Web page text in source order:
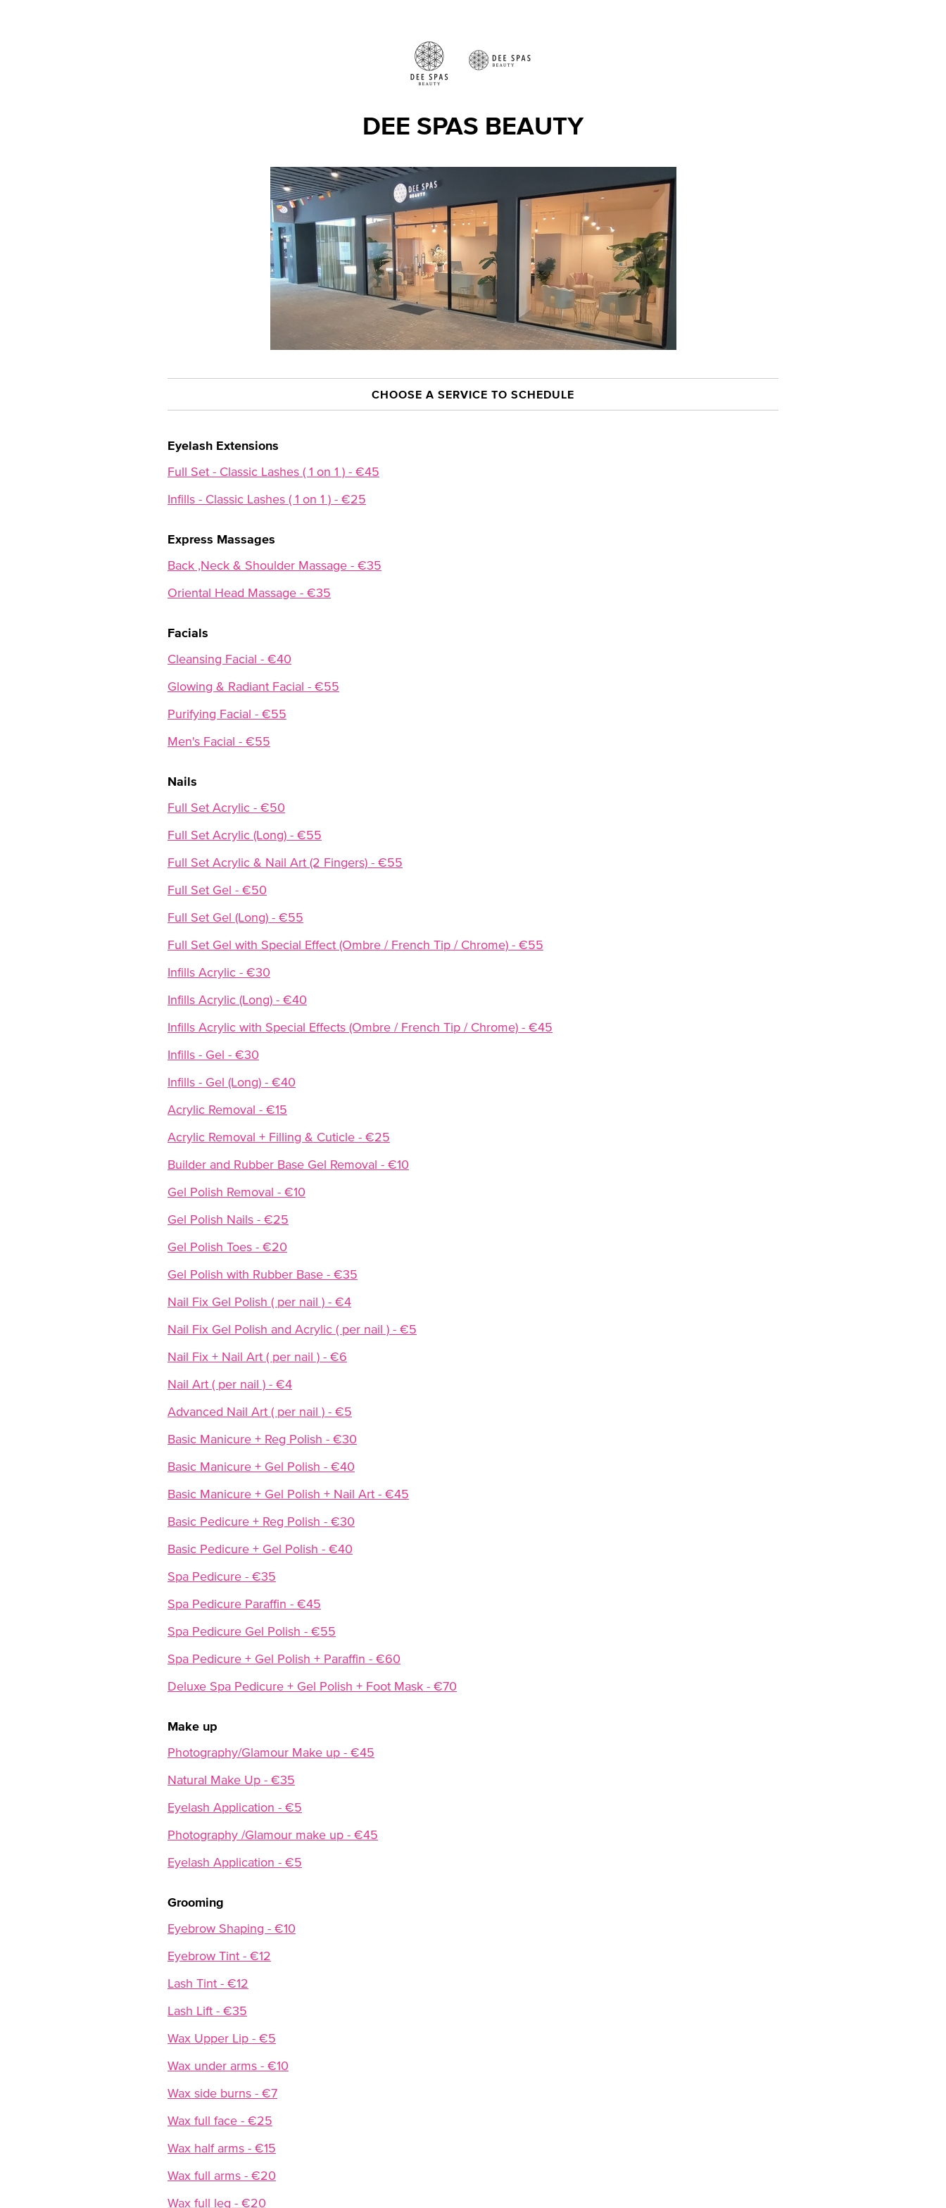
DEE SPAS BEAUTY
CHOOSE A SERVICE TO SCHEDULE
Eyelash Extensions
Full Set - Classic Lashes ( 1 on 1 ) - €45
Infills - Classic Lashes ( 1 on 1 ) - €25
Express Massages
Back ,Neck & Shoulder Massage - €35
Oriental Head Massage - €35
Facials
Cleansing Facial - €40
Glowing & Radiant Facial - €55
Purifying Facial - €55
Men's Facial - €55
Nails
Full Set Acrylic - €50
Full Set Acrylic (Long) - €55
Full Set Acrylic & Nail Art (2 Fingers) - €55
Full Set Gel - €50
Full Set Gel (Long) - €55
Full Set Gel with Special Effect (Ombre / French Tip / Chrome) - €55
Infills Acrylic - €30
Infills Acrylic (Long) - €40
Infills Acrylic with Special Effects (Ombre / French Tip / Chrome) - €45
Infills - Gel - €30
Infills - Gel (Long) - €40
Acrylic Removal - €15
Acrylic Removal + Filling & Cuticle - €25
Builder and Rubber Base Gel Removal - €10
Gel Polish Removal - €10
Gel Polish Nails - €25
Gel Polish Toes - €20
Gel Polish with Rubber Base - €35
Nail Fix Gel Polish ( per nail ) - €4
Nail Fix Gel Polish and Acrylic ( per nail ) - €5
Nail Fix + Nail Art ( per nail ) - €6
Nail Art ( per nail ) - €4
Advanced Nail Art ( per nail ) - €5
Basic Manicure + Reg Polish - €30
Basic Manicure + Gel Polish - €40
Basic Manicure + Gel Polish + Nail Art - €45
Basic Pedicure + Reg Polish - €30
Basic Pedicure + Gel Polish - €40
Spa Pedicure - €35
Spa Pedicure Paraffin - €45
Spa Pedicure Gel Polish - €55
Spa Pedicure + Gel Polish + Paraffin - €60
Deluxe Spa Pedicure + Gel Polish + Foot Mask - €70
Make up
Photography/Glamour Make up - €45
Natural Make Up - €35
Eyelash Application - €5
Photography /Glamour make up - €45
Eyelash Application - €5
Grooming
Eyebrow Shaping - €10
Eyebrow Tint - €12
Lash Tint - €12
Lash Lift - €35
Wax Upper Lip - €5
Wax under arms - €10
Wax side burns - €7
Wax full face - €25
Wax half arms - €15
Wax full arms - €20
Wax full leg - €20